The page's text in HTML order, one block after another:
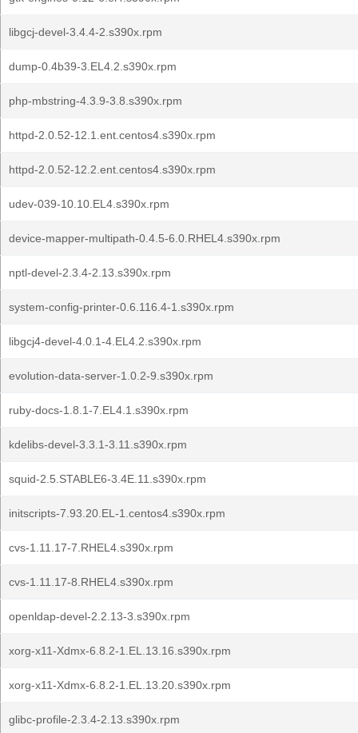
libgcj-devel-3.4.4-2.s390x.rpm
dump-0.4b39-3.EL4.2.s390x.rpm
php-mbstring-4.3.9-3.8.s390x.rpm
httpd-2.0.52-12.1.ent.centos4.s390x.rpm
httpd-2.0.52-12.2.ent.centos4.s390x.rpm
udev-039-10.10.EL4.s390x.rpm
device-mapper-multipath-0.4.5-6.0.RHEL4.s390x.rpm
nptl-devel-2.3.4-2.13.s390x.rpm
system-config-printer-0.6.116.4-1.s390x.rpm
libgcj4-devel-4.0.1-4.EL4.2.s390x.rpm
evolution-data-server-1.0.2-9.s390x.rpm
ruby-docs-1.8.1-7.EL4.1.s390x.rpm
kdelibs-devel-3.3.1-3.11.s390x.rpm
squid-2.5.STABLE6-3.4E.11.s390x.rpm
initscripts-7.93.20.EL-1.centos4.s390x.rpm
cvs-1.11.17-7.RHEL4.s390x.rpm
cvs-1.11.17-8.RHEL4.s390x.rpm
openldap-devel-2.2.13-3.s390x.rpm
xorg-x11-Xdmx-6.8.2-1.EL.13.16.s390x.rpm
xorg-x11-Xdmx-6.8.2-1.EL.13.20.s390x.rpm
glibc-profile-2.3.4-2.13.s390x.rpm